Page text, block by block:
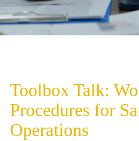
Toolbox Talk:
Procedures for
Operations